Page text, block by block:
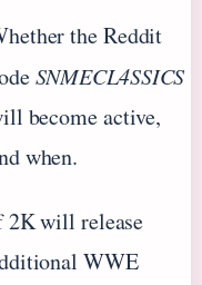
the Reddit
SNMECL4SSICS
become active,
when.
2K will release
WWE